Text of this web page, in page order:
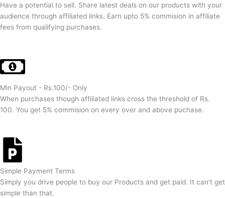
Have a potential to sell. Share latest deals on our products with your
audience through affiliated links. Earn upto 5% commision in affiliate
fees from qualifying purchases.
Min Payout - Rs.100/- Only
When purchases though affiliated links cross the threshold of Rs.
100. You get 5% commision on every over and above puchase.
Simple Payment Terms
Simply you drive people to buy our Products and get paid. It can't get
simple than that.